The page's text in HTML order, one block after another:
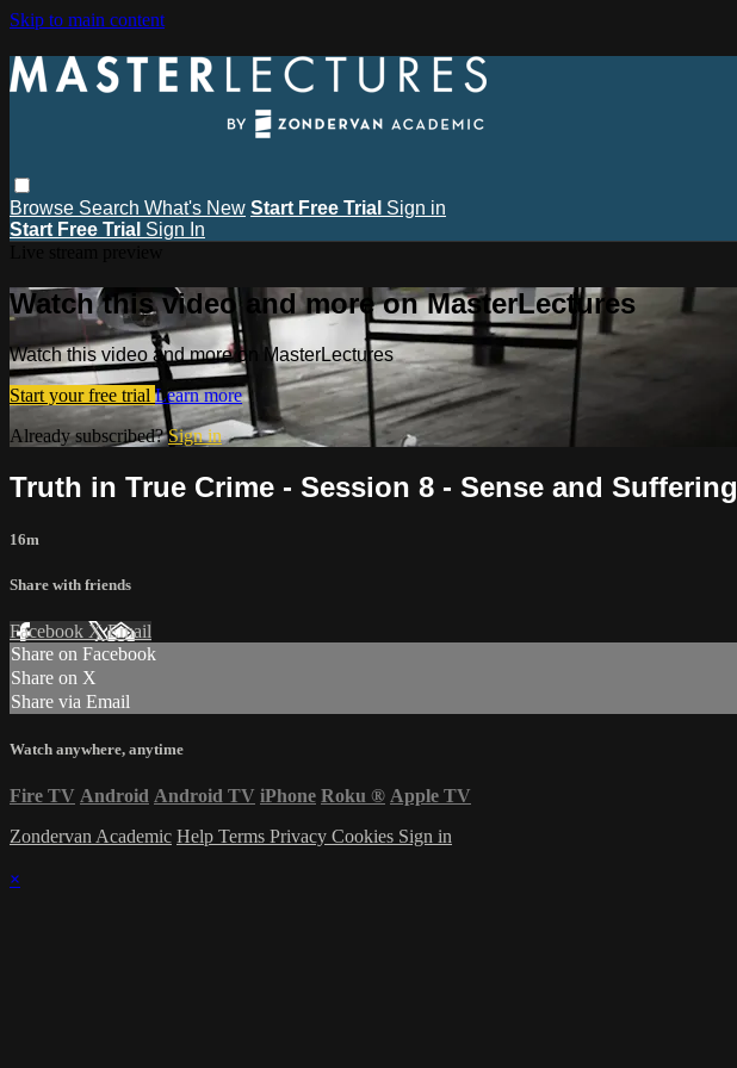
Skip to main content
Browse Search What's New Start Free Trial Sign in
Start Free Trial Sign In
Watch this video and more on MasterLectures
Watch this video and more on MasterLectures
Start your free trial Learn more
Already subscribed?Sign in
Truth in True Crime - Session 8 - Sense and Suffering
16m
Share with friends
Facebook XEmail
Share on Facebook
Share on X
Share via Email
Watch anywhere, anytime
Fire TV Android Android TV iPhone Roku ® Apple TV
Zondervan Academic Help Terms Privacy Cookies Sign in
×